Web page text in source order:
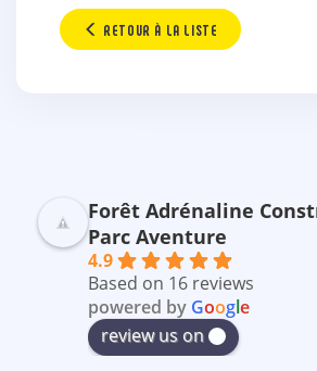
RETOUR À LA LISTE
Forêt Adrénaline
Parc Aventure
4.9
Based on 16 reviews
powered by Google
review us on